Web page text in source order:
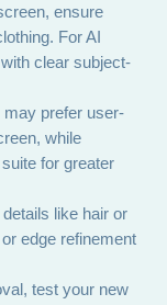
ensure
For AI
clear subject-
may prefer user-
while
for greater
like hair or
edge refinement
test your new